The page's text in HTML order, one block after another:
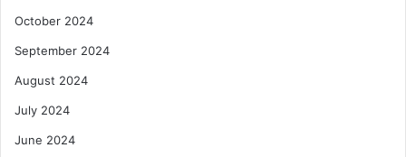
October 2024
September 2024
August 2024
July 2024
June 2024